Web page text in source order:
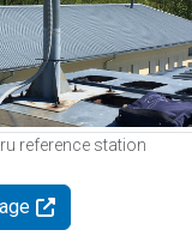
reference station